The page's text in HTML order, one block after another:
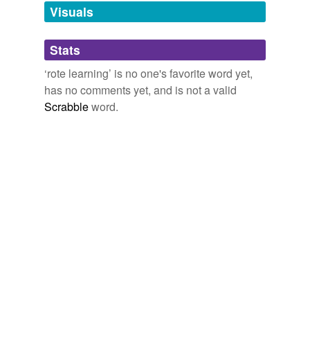
temporarily
unavailable.
Adding tags is temporarily disabled while
we update our database.
tags(0)
Visuals
Stats
‘rote learning’ is no one's favorite word yet,
has no comments yet, and is not a valid
Scrabbleword.